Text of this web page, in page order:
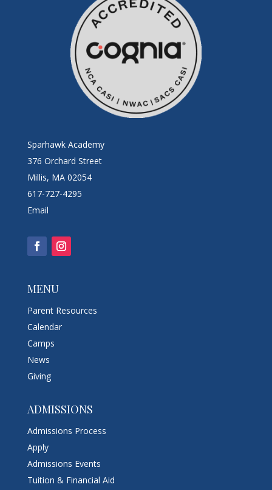
Sparhawk Academy
376 Orchard Street
Millis, MA 02054
617-727-4295
Email
MENU
Parent Resources
Calendar
Camps
News
Giving
ADMISSIONS
Admissions Process
Apply
Admissions Events
Tuition & Financial Aid